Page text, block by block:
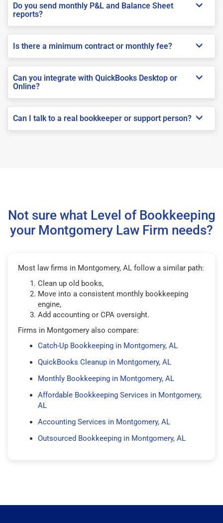
Do you send monthly P&L and Balance Sheet
reports?
Is there a minimum contract or monthly fee?
Can you integrate with QuickBooks Desktop or
Online?
Can I talk to a real bookkeeper or support person?
Not sure what Level of Bookkeeping
your Montgomery Law Firm needs?
Most law firms in Montgomery, AL follow a similar path:
Clean up old books,
Move into a consistent monthly bookkeeping
engine,
Add accounting or CPA oversight.
Firms in Montgomery also compare:
Catch-Up Bookkeeping in Montgomery, AL
QuickBooks Cleanup in Montgomery, AL
Monthly Bookkeeping in Montgomery, AL
Affordable Bookkeeping Services in Montgomery,
AL
Accounting Services in Montgomery, AL
Outsourced Bookkeeping in Montgomery, AL